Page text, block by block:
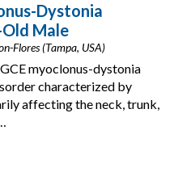
Dystonia
Male
Flores (Tampa, USA)
myoclonus-dystonia
characterized by
affecting the neck, trunk,